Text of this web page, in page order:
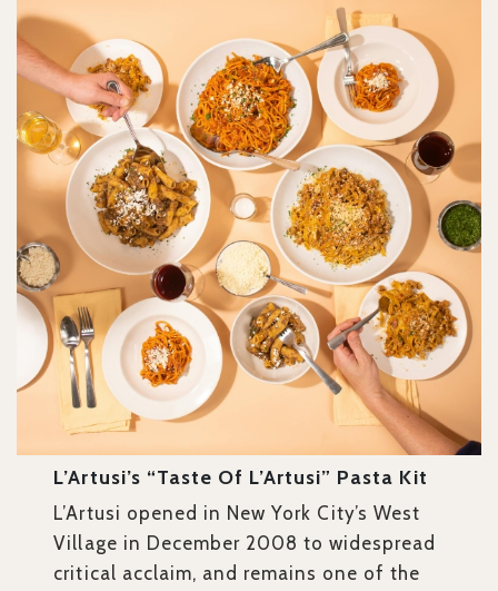
L’Artusi’s “Taste Of L’Artusi” Pasta Kit
L’Artusi opened in New York City’s West
Village in December 2008 to widespread
critical acclaim, and remains one of the